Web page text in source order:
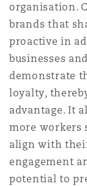
organisation.
brands that
proactive in
businesses
demonstrate
loyalty,
advantage. It
more workers
align with
engagement
potential to